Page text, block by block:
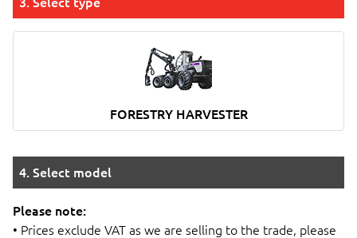
FORESTRY HARVESTER
4. Select model
Please note:
• Prices exclude VAT as we are selling to the trade, please